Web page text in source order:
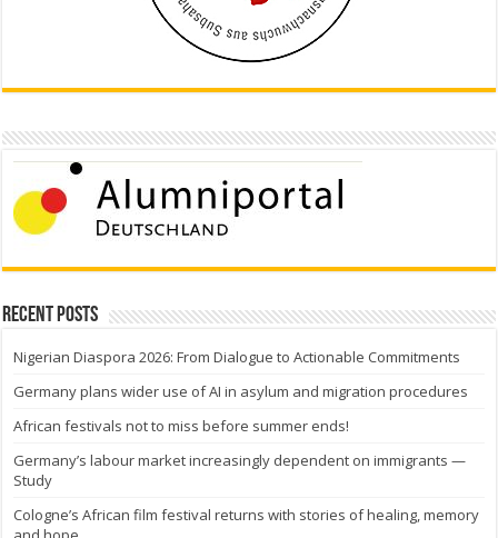
Recent Posts
Nigerian Diaspora 2026: From Dialogue to Actionable Commitments
Germany plans wider use of AI in asylum and migration procedures
African festivals not to miss before summer ends!
Germany’s labour market increasingly dependent on immigrants —
Study
Cologne’s African film festival returns with stories of healing, memory